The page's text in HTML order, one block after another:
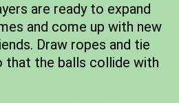
are ready to expand
and come up with new
Draw ropes and tie
that the balls collide with